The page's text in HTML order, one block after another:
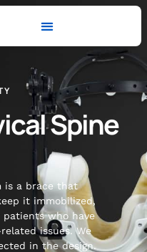
Spine
is a brace that
it immobilized,
who have
issues. We
in the design.